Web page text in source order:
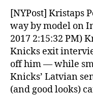
[NYPost] Kristaps
way by model on
2017 2:15:32 PM)
Knicks exit
off him — while
Knicks’ Latvian
(and good looks)